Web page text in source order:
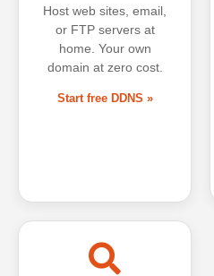
Host web sites, email,
or FTP servers at
home. Your own
domain at zero cost.
Start free DDNS »